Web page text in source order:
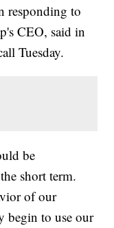
responding to
CEO, said in
Tuesday.
be
short term.
of our
begin to use our